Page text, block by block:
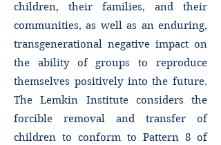
children, their families, and their
communities, as well as an enduring,
transgenerational negative impact on
the ability of groups to reproduce
themselves positively into the future.
The Lemkin Institute considers the
forcible removal and transfer of
children to conform to Pattern 8 of